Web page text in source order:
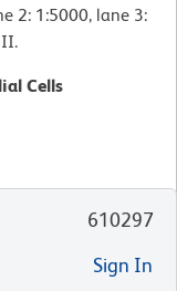
2: 1:5000, lane 3:
Cells
610297
Sign In